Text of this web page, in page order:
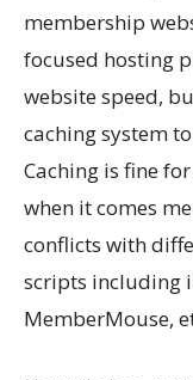
membership
focused hosting
website speed,
caching system
Caching is fine
when it comes
conflicts with
scripts including
MemberMouse,